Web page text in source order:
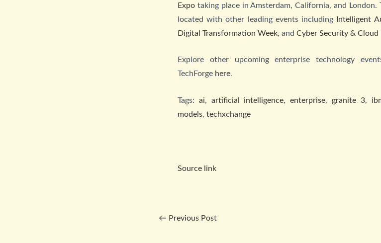
Expo taking place in Amsterdam, California, and London.
located with other leading events including
Intelligent
Digital Transformation Week, and Cyber Security & Cloud
Explore other upcoming enterprise technology
TechForge here.
Tags: ai, artificial intelligence,enterprise, granite 3,
models, techxchange
Source link
← Previous Post